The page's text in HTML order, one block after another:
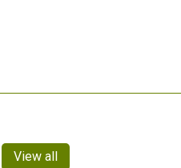
View all